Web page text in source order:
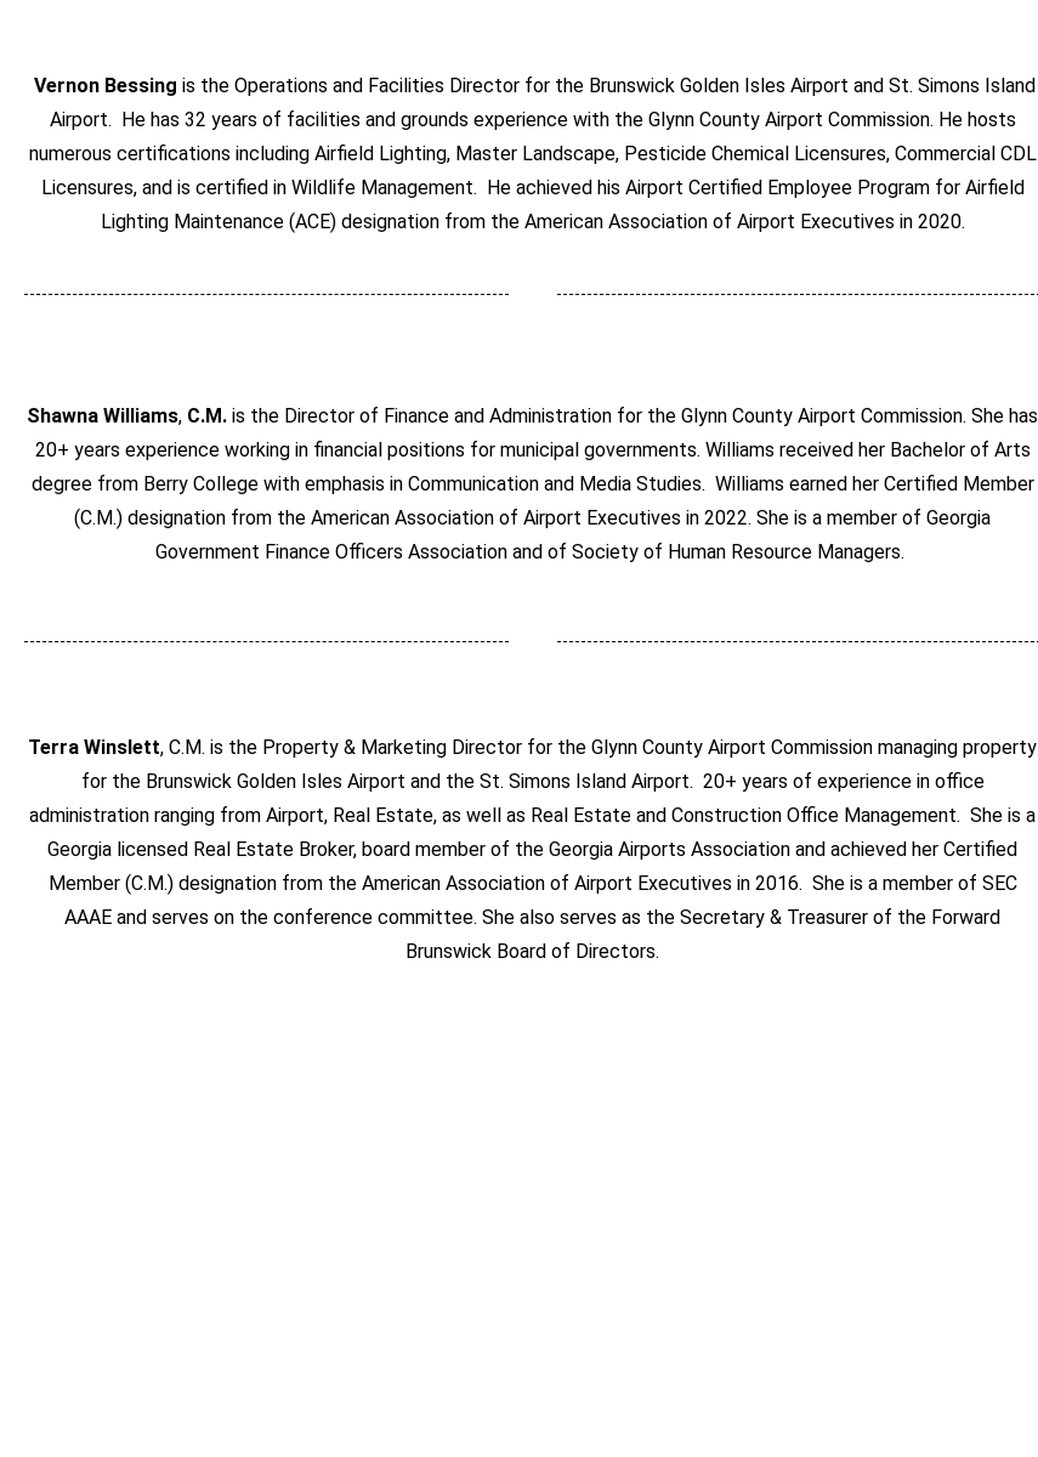
Vernon Bessing is the Operations and Facilities Director for the Brunswick Golden Isles Airport and St. Simons Island
Airport. He has 32 years of facilities and grounds experience with the Glynn County Airport Commission. He hosts
numerous certifications including Airfield Lighting, Master Landscape, Pesticide Chemical Licensures, Commercial CDL
Licensures, and is certified in Wildlife Management. He achieved his Airport Certified Employee Program for Airfield
Lighting Maintenance (ACE) designation from the American Association of Airport Executives in 2020.
Shawna Williams, C.M. is the Director of Finance and Administration for the Glynn County Airport Commission. She has
20+ years experience working in financial positions for municipal governments. Williams received her Bachelor of Arts
degree from Berry College with emphasis in Communication and Media Studies. Williams earned her Certified Member
(C.M.) designation from the American Association of Airport Executives in 2022. She is a member of Georgia
Government Finance Officers Association and of Society of Human Resource Managers.
Terra Winslett, C.M. is the Property & Marketing Director for the Glynn County Airport Commission managing property
for the Brunswick Golden Isles Airport and the St. Simons Island Airport. 20+ years of experience in office
administration ranging from Airport, Real Estate, as well as Real Estate and Construction Office Management. She is a
Georgia licensed Real Estate Broker, board member of the Georgia Airports Association and achieved her Certified
Member (C.M.) designation from the American Association of Airport Executives in 2016. She is a member of SEC
AAAE and serves on the conference committee. She also serves as the Secretary & Treasurer of the Forward
Brunswick Board of Directors.